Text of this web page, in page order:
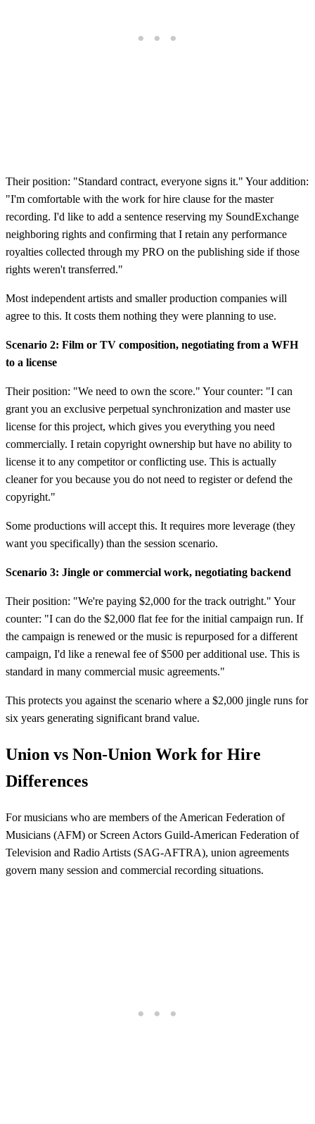
Their position: "Standard contract, everyone signs it." Your addition:
"I'm comfortable with the work for hire clause for the master
recording. I'd like to add a sentence reserving my SoundExchange
neighboring rights and confirming that I retain any performance
royalties collected through my PRO on the publishing side if those
rights weren't transferred."
Most independent artists and smaller production companies will
agree to this. It costs them nothing they were planning to use.
Scenario 2: Film or TV composition, negotiating from a WFH
to a license
Their position: "We need to own the score." Your counter: "I can
grant you an exclusive perpetual synchronization and master use
license for this project, which gives you everything you need
commercially. I retain copyright ownership but have no ability to
license it to any competitor or conflicting use. This is actually
cleaner for you because you do not need to register or defend the
copyright."
Some productions will accept this. It requires more leverage (they
want you specifically) than the session scenario.
Scenario 3: Jingle or commercial work, negotiating backend
Their position: "We're paying $2,000 for the track outright." Your
counter: "I can do the $2,000 flat fee for the initial campaign run. If
the campaign is renewed or the music is repurposed for a different
campaign, I'd like a renewal fee of $500 per additional use. This is
standard in many commercial music agreements."
This protects you against the scenario where a $2,000 jingle runs for
six years generating significant brand value.
Union vs Non-Union Work for Hire
Differences
For musicians who are members of the American Federation of
Musicians (AFM) or Screen Actors Guild-American Federation of
Television and Radio Artists (SAG-AFTRA), union agreements
govern many session and commercial recording situations.